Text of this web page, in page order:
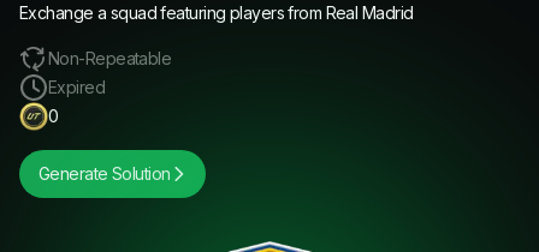
Exchange a squad featuring players from Real Madrid
Non-Repeatable
Expired
0
Generate Solution